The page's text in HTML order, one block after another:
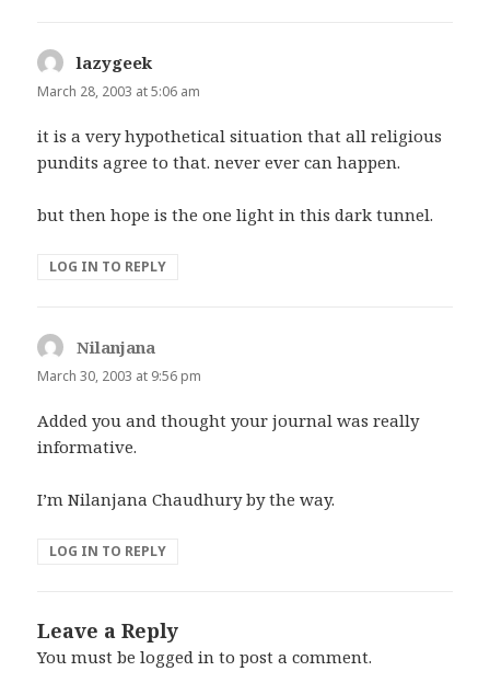
lazygeek
March 28, 2003 at 5:06 am
it is a very hypothetical situation that all religious
pundits agree to that. never ever can happen.
but then hope is the one light in this dark tunnel.
LOG IN TO REPLY
Nilanjana
March 30, 2003 at 9:56 pm
Added you and thought your journal was really
informative.
I’m Nilanjana Chaudhury by the way.
LOG IN TO REPLY
Leave a Reply
You must belogged in to post a comment.